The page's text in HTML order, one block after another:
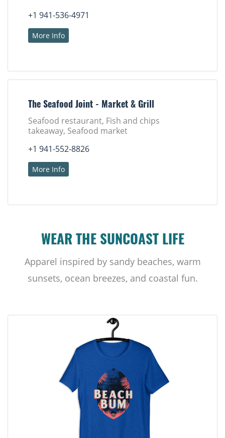
+1 941-536-4971
More Info
The Seafood Joint - Market & Grill
Seafood restaurant, Fish and chips
takeaway, Seafood market
+1 941-552-8826
More Info
WEAR THE SUNCOAST LIFE
Apparel inspired by sandy beaches, warm
sunsets, ocean breezes, and coastal fun.